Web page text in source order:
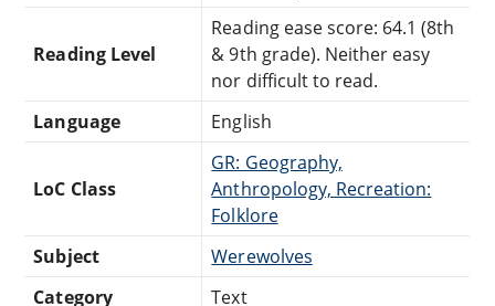
Reading Level
Reading ease score: 64.1 (8th
& 9th grade). Neither easy
nor difficult to read.
Language
English
LoC Class
GR: Geography,
Anthropology, Recreation:
Folklore
Subject
Werewolves
Category
Text